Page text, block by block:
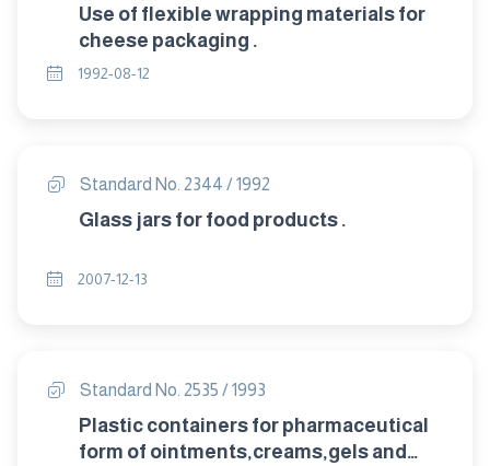
Use of flexible wrapping materials for
cheese packaging .
1992-08-12
Standard No. 2344 / 1992
Glass jars for food products .
2007-12-13
Standard No. 2535 / 1993
Plastic containers for pharmaceutical
form of ointments,creams,gels and